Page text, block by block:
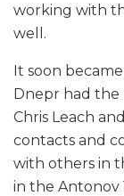
working with
well.
It soon
Dnepr had the
Chris Leach
contacts and
with others in
in the Antonov